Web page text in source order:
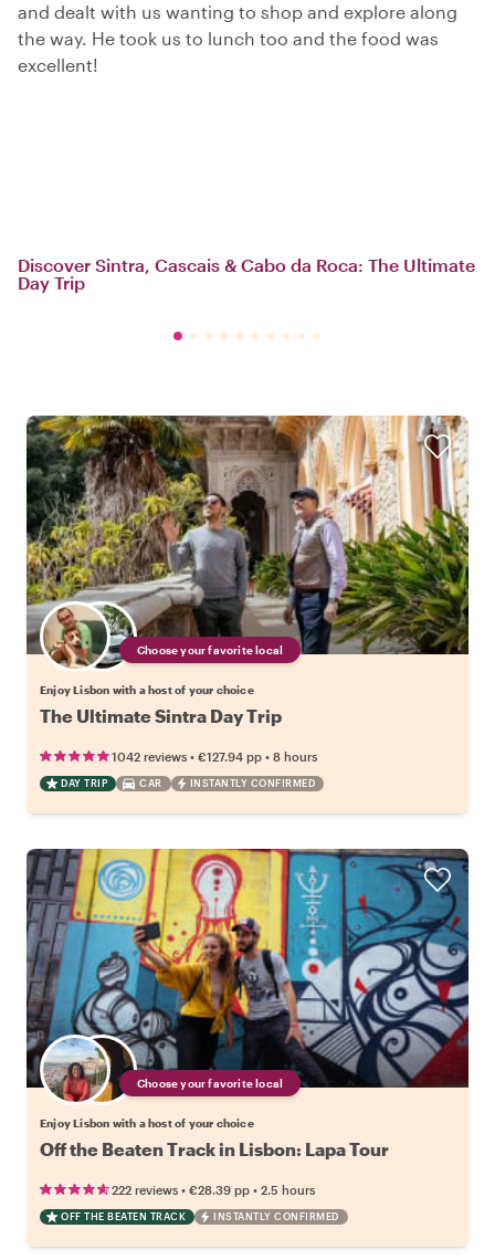
and dealt with us wanting to shop and explore along
the way. He took us to lunch too and the food was
excellent!
Discover Sintra, Cascais & Cabo da Roca: The Ultimate
Day Trip
Choose your favorite local
Enjoy Lisbon with a host of your choice
The Ultimate Sintra Day Trip
1042 reviews • €127.94 pp • 8 hours
DAY TRIP CAR INSTANTLY CONFIRMED
Choose your favorite local
Enjoy Lisbon with a host of your choice
Off the Beaten Track in Lisbon: Lapa Tour
222 reviews • €28.39 pp • 2.5 hours
OFF THE BEATEN TRACK INSTANTLY CONFIRMED